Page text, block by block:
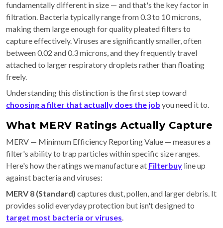
fundamentally different in size — and that's the key factor in
filtration. Bacteria typically range from 0.3 to 10 microns,
making them large enough for quality pleated filters to
capture effectively. Viruses are significantly smaller, often
between 0.02 and 0.3 microns, and they frequently travel
attached to larger respiratory droplets rather than floating
freely.
Understanding this distinction is the first step toward
choosing a filter that actually does the job you need it to.
What MERV Ratings Actually Capture
MERV — Minimum Efficiency Reporting Value — measures a
filter's ability to trap particles within specific size ranges.
Here's how the ratings we manufacture at Filterbuy line up
against bacteria and viruses:
MERV 8 (Standard) captures dust, pollen, and larger debris. It
provides solid everyday protection but isn't designed to
target most bacteria or viruses.